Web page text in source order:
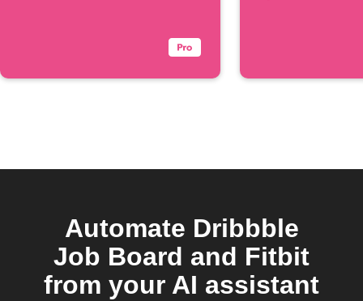
Automate Dribbble
Job Board and Fitbit
from your AI assistant